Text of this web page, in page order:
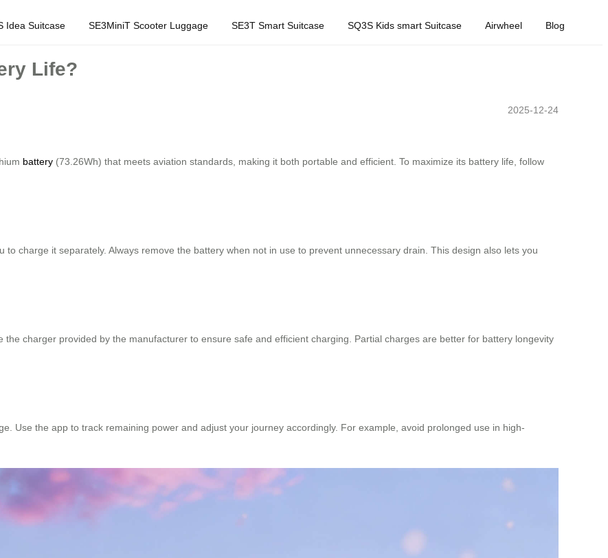
Idea Suitcase SE3MiniT Scooter Luggage SE3T Smart Suitcase SQ3S Kids smart Suitcase Airwheel Blog
Life?
2025-12-24
battery (73.26Wh) that meets aviation standards, making it both portable and efficient. To maximize its battery life, follow
charge it separately. Always remove the battery when not in use to prevent unnecessary drain. This design also lets you
charger provided by the manufacturer to ensure safe and efficient charging. Partial charges are better for battery longevity
Use the app to track remaining power and adjust your journey accordingly. For example, avoid prolonged use in high-